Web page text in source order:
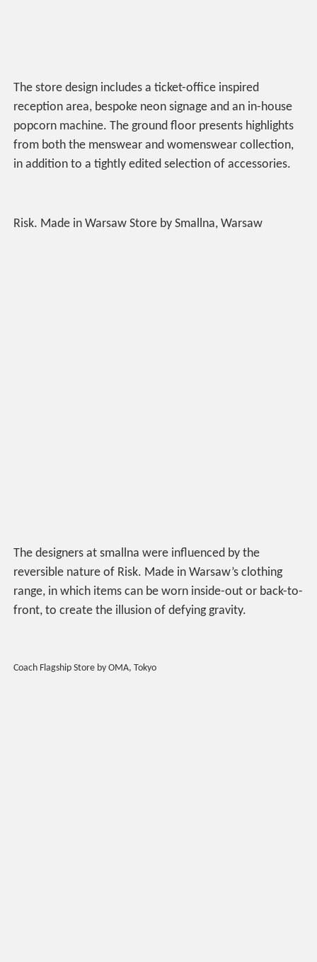
The store design includes a ticket-office inspired
reception area, bespoke neon signage and an in-house
popcorn machine. The ground floor presents highlights
from both the menswear and womenswear collection,
in addition to a tightly edited selection of accessories.
Risk. Made in Warsaw Store by Smallna, Warsaw
The designers at smallna were influenced by the
reversible nature of Risk. Made in Warsaw’s clothing
range, in which items can be worn inside-out or back-to-
front, to create the illusion of defying gravity.
Coach Flagship Store by OMA, Tokyo